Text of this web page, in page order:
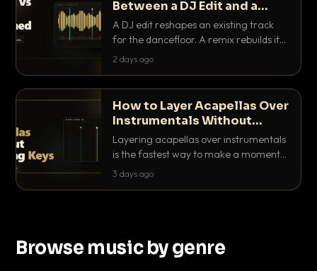
Between a DJ Edit and a
Remix?
A DJ edit reshapes an existing track
for the dancefloor. A remix rebuilds it
into something new. Here is exactly
2 days ago
How to Layer Acapellas Over
Instrumentals Without
Clashing Keys
Layering acapellas over instrumentals
is the fastest way to make a moment
nobody else has. Here is how to match
3 days ago
Browse music by genre